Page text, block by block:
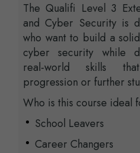
The Qualifi Level 3
and Cyber Security is
who want to build a
cyber security while
real-world skills
progression or further
Who is this course ideal
School Leavers
Career Changers